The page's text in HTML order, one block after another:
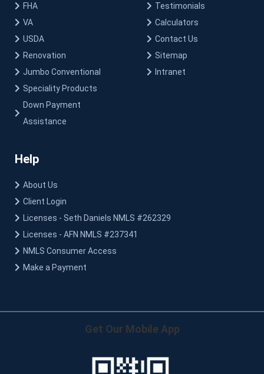
FHA
VA
USDA
Renovation
Jumbo Conventional
Speciality Products
Down Payment
Assistance
Testimonials
Calculators
Contact Us
Sitemap
Intranet
Help
About Us
Client Login
Licenses - Seth Daniels NMLS #262329
Licenses - AFN NMLS #237341
NMLS Consumer Access
Make a Payment
Get Our Mobile App